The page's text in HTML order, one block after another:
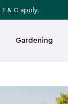
T & C apply.
Gardening